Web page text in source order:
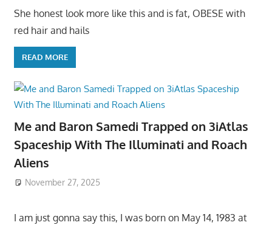
She honest look more like this and is fat, OBESE with
red hair and hails
READ MORE
Me and Baron Samedi Trapped on 3iAtlas
Spaceship With The Illuminati and Roach
Aliens
November 27, 2025
I am just gonna say this, I was born on May 14, 1983 at